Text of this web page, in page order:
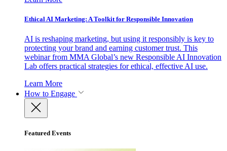
Ethical AI Marketing: A Toolkit for Responsible Innovation
AI is reshaping marketing, but using it responsibly is key to
protecting your brand and earning customer trust. This
webinar from MMA Global’s new Responsible AI Innovation
Lab offers practical strategies for ethical, effective AI use.
Learn More
How to Engage
Featured Events